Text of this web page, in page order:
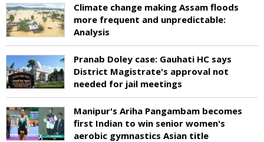
Climate change making Assam floods
more frequent and unpredictable:
Analysis
Pranab Doley case: Gauhati HC says
District Magistrate's approval not
needed for jail meetings
Manipur's Ariha Pangambam becomes
first Indian to win senior women's
aerobic gymnastics Asian title